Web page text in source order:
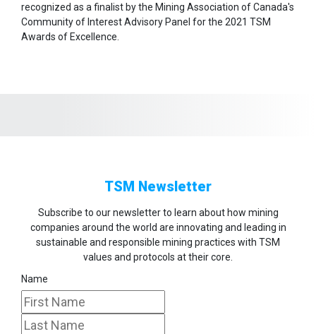
recognized as a finalist by the Mining Association of Canada's
Community of Interest Advisory Panel for the 2021 TSM
Awards of Excellence.
TSM Newsletter
Subscribe to our newsletter to learn about how mining
companies around the world are innovating and leading in
sustainable and responsible mining practices with TSM
values and protocols at their core.
Name